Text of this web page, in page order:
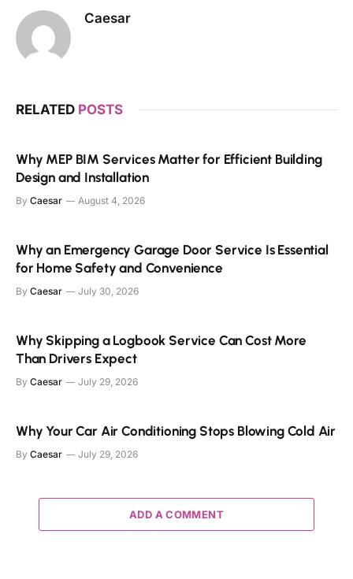
Caesar
RELATED POSTS
Why MEP BIM Services Matter for Efficient Building
Design and Installation
By Caesar August 4, 2026
Why an Emergency Garage Door Service Is Essential
for Home Safety and Convenience
By Caesar July 30, 2026
Why Skipping a Logbook Service Can Cost More
Than Drivers Expect
By Caesar July 29, 2026
Why Your Car Air Conditioning Stops Blowing Cold Air
By Caesar July 29, 2026
ADD A COMMENT